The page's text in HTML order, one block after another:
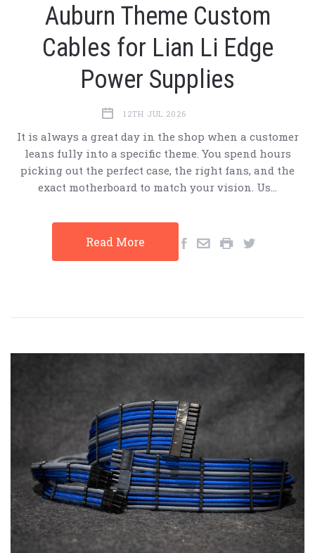
Auburn Theme Custom
Cables for Lian Li Edge
Power Supplies
12TH JUL 2026
It is always a great day in the shop when a customer
leans fully into a specific theme. You spend hours
picking out the perfect case, the right fans, and the
exact motherboard to match your vision. Us…
Read More